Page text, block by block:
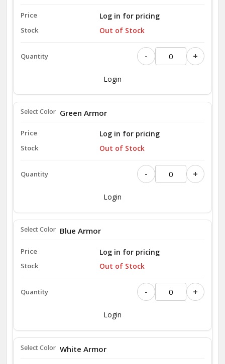
Log in for pricing
Out of Stock
- +
Login
Green Armor
Log in for pricing
Out of Stock
- +
Login
Blue Armor
Log in for pricing
Out of Stock
- +
Login
White Armor